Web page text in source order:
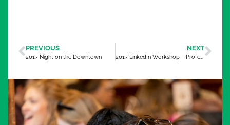
PREVIOUS
2017 Night on the Downtown
NEXT
2017 LinkedIn Workshop – Professional Development Session 2